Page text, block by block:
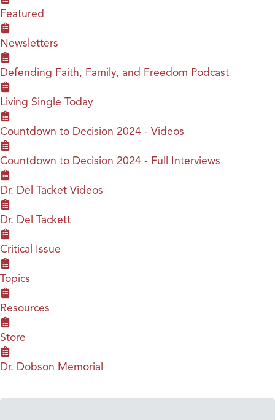
Featured
Newsletters
Defending Faith, Family, and Freedom Podcast
Living Single Today
Countdown to Decision 2024 - Videos
Countdown to Decision 2024 - Full Interviews
Dr. Del Tacket Videos
Dr. Del Tackett
Critical Issue
Topics
Resources
Store
Dr. Dobson Memorial